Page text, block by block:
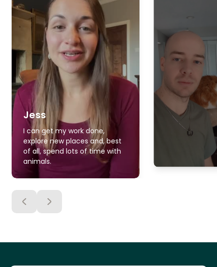
Jess
I can get my work done,
explore new places and, best
of all, spend lots of time with
animals.